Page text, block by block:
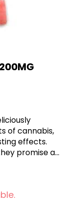
of cannabis,
effects.
promise a
perfect for
at Canna
MI 48911.